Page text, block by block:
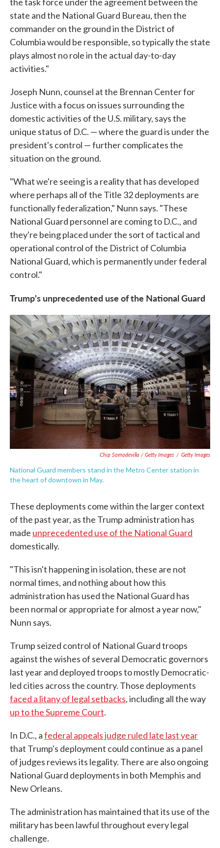
state and the National Guard Bureau, then the
commander on the ground in the District of
Columbia would be responsible, so typically the state
plays almost no role in the actual day-to-day
activities."
Joseph Nunn, counsel at the Brennan Center for
Justice with a focus on issues surrounding the
domestic activities of the U.S. military, says the
unique status of D.C. — where the guard is under the
president's control — further complicates the
situation on the ground.
"What we're seeing is a reality that has developed
where perhaps all of the Title 32 deployments are
functionally federalization," Nunn says. "These
National Guard personnel are coming to D.C., and
they're being placed under the sort of tactical and
operational control of the District of Columbia
National Guard, which is permanently under federal
control."
Trump's unprecedented use of the National Guard
Chip Somodevilla / Getty Images / Getty Images
National Guard members stand in the Metro Center station in
the heart of downtown in May.
These deployments come within the larger context
of the past year, as the Trump administration has
made unprecedented use of the National Guard
domestically.
"This isn't happening in isolation, these are not
normal times, and nothing about how this
administration has used the National Guard has
been normal or appropriate for almost a year now,"
Nunn says.
Trump seized control of National Guard troops
against the wishes of several Democratic governors
last year and deployed troops to mostly Democratic-
led cities across the country. Those deployments
faced a litany of legal setbacks, including all the way
up to the Supreme Court.
In D.C., afederal appeals judge ruled late last year
that Trump's deployment could continue as a panel
of judges reviews its legality. There are also ongoing
National Guard deployments in both Memphis and
New Orleans.
The administration has maintained that its use of the
military has been lawful throughout every legal
challenge.